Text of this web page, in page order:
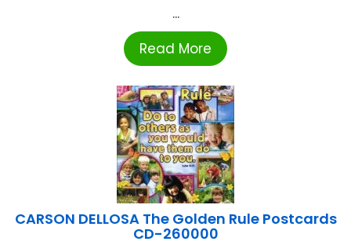
...
Read More
CARSON DELLOSA The Golden Rule Postcards
CD-260000